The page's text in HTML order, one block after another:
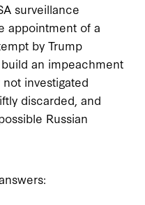
surveillance
appointment of a
by Trump
an impeachment
investigated
discarded, and
Russian